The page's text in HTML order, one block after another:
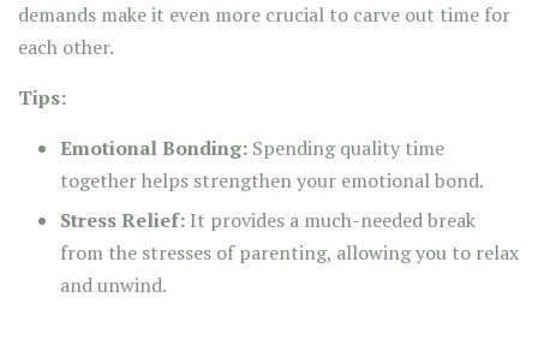
demands make it even more crucial to carve out time for
each other.
Tips:
Emotional Bonding: Spending quality time
together helps strengthen your emotional bond.
Stress Relief: It provides a much-needed break
from the stresses of parenting, allowing you to relax
and unwind.